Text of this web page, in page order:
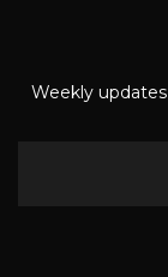
Weekly